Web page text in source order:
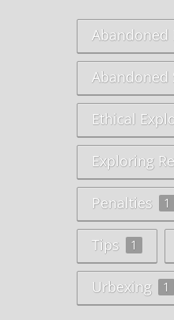
Abandoned
Ethical
Exploring
Penalties 1
Tips 1
Urbexing 1